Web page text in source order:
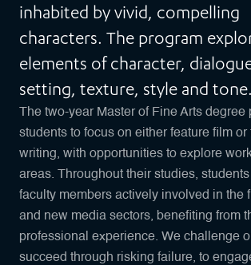
inhabited by vivid, compelling
characters. The program
elements of character,
setting, texture, style and tone.
The two-year Master of Fine Arts
students to focus on either feature film or
writing, with opportunities to explore
areas. Throughout their studies,
faculty members actively involved in the
and new media sectors, benefiting from
professional experience. We challenge
succeed through risking failure, to